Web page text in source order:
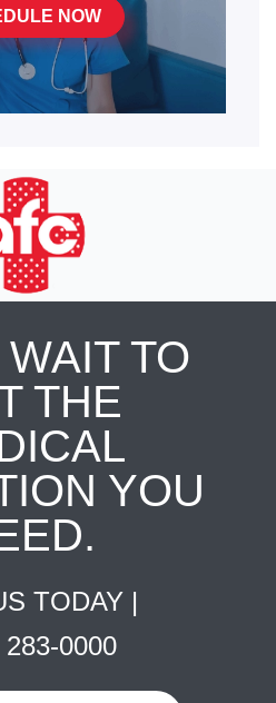
NOW
TO
THE
YOU
TODAY |
283-0000